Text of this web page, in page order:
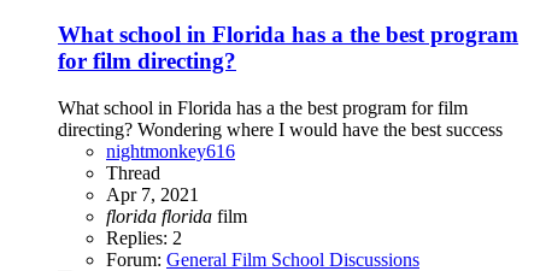
What school in Florida has a the best program
for film directing?
What school in Florida has a the best program for film
directing? Wondering where I would have the best success
nightmonkey616
Thread
Apr 7, 2021
florida florida film
Replies: 2
Forum: General Film School Discussions